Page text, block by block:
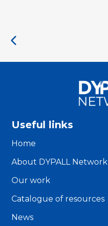
Useful links
Home
About DYPALL Network
Our work
Catalogue of resources
News